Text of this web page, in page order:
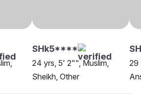
SHk5****
24 yrs, 5' 2"", Muslim,
Sheikh, Other
29